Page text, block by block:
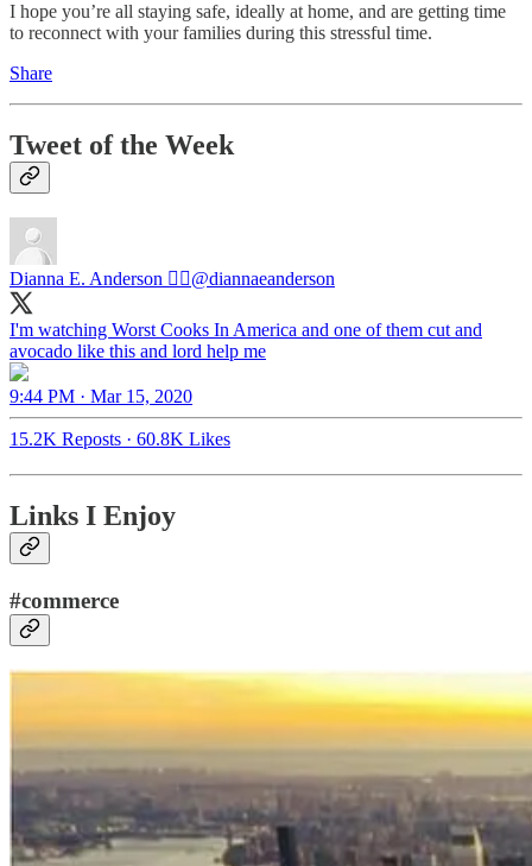
I hope you’re all staying safe, ideally at home, and are getting time
to reconnect with your families during this stressful time.
Share
Tweet of the Week
Dianna E. Anderson 🏳️‍🌈@diannaeanderson
I'm watching Worst Cooks In America and one of them cut and
avocado like this and lord help me
9:44 PM · Mar 15, 2020
15.2K Reposts · 60.8K Likes
Links I Enjoy
#commerce